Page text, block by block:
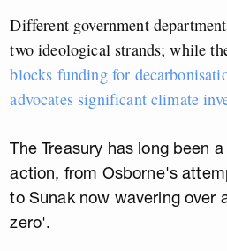
Different government
two ideological strands; while
blocks funding for
advocates significant climate
The Treasury has long been
action, from Osborne's
to Sunak now wavering over
zero'.